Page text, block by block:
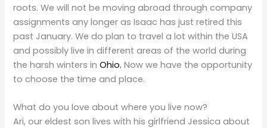
roots. We will not be moving abroad through company
assignments any longer as Isaac has just retired this
past January. We do plan to travel a lot within the USA
and possibly live in different areas of the world during
the harsh winters inOhio. Now we have the opportunity
to choose the time and place.
What do you love about where you live now?
Ari, our eldest son lives with his girlfriend Jessica about